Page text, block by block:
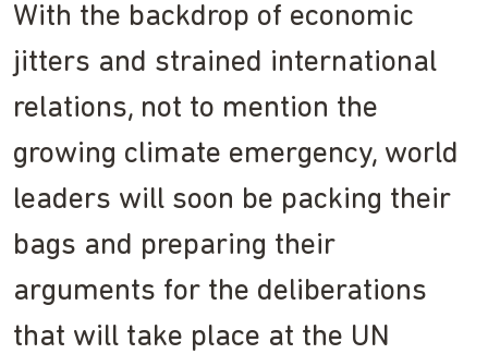
With the backdrop of economic
jitters and strained international
relations, not to mention the
growing climate emergency, world
leaders will soon be packing their
bags and preparing their
arguments for the deliberations
that will take place at the UN